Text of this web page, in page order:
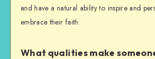
and have a natural ability to inspire and
embrace their faith.
What qualities make